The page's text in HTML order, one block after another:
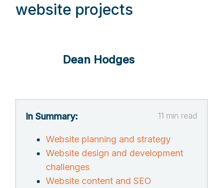
website projects
Dean Hodges
In Summary: 11 min read
Website planning and strategy
Website design and development
challenges
Website content and SEO